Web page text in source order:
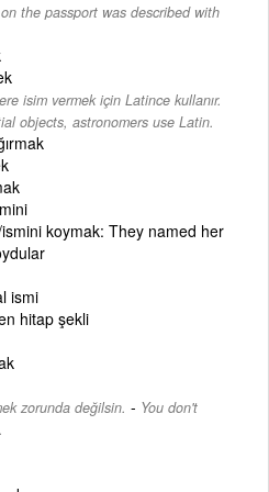
the passport was described with
isim vermek için Latince kullanır.
objects, astronomers use Latin.
ismini koymak: They named her
ismi
hitap şekli
zorunda değilsin. - You don't